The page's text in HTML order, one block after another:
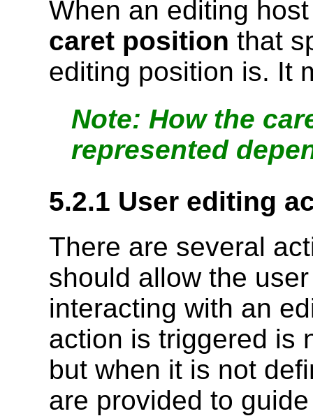
When an editing
caret position that
editing position is. It
How the
represented
5.2.1 User editing
There are several
should allow the
interacting with an
action is triggered is
but when it is not
are provided to